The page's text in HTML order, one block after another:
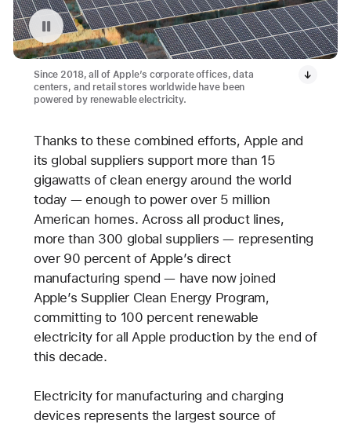
Pause playback of video: Avangrid Solar Array Project in Oregon
Since 2018, all of Apple’s corporate offices, data
centers, and retail stores worldwide have been
powered by renewable electricity.
Thanks to these combined efforts, Apple and
its global suppliers support more than 15
gigawatts of clean energy around the world
today — enough to power over 5 million
American homes. Across all product lines,
more than 300 global suppliers — representing
over 90 percent of Apple’s direct
manufacturing spend — have now joined
Apple’s Supplier Clean Energy Program,
committing to 100 percent renewable
electricity for all Apple production by the end of
this decade.
Electricity for manufacturing and charging
devices represents the largest source of